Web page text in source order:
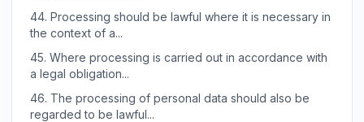
44. Processing should be lawful where it is necessary in
the context of a...
45. Where processing is carried out in accordance with
a legal obligation...
46. The processing of personal data should also be
regarded to be lawful...